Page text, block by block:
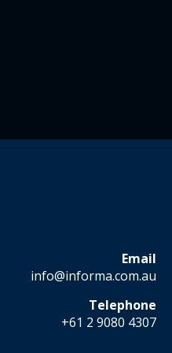
Email
info@informa.com.au
Telephone
+61 2 9080 4307